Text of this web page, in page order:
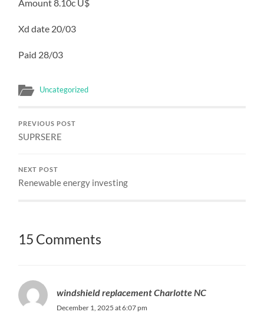
Amount 8.10c U$
Xd date 20/03
Paid 28/03
Uncategorized
PREVIOUS POST
SUPRSERE
NEXT POST
Renewable energy investing
15 Comments
windshield replacement Charlotte NC
December 1, 2025 at 6:07 pm